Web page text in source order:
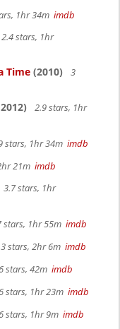
1hr 34m imdb
2.4 stars, 1hr
Time (2010)
3
2.9 stars, 1hr
stars, 1hr 34m imdb
21m imdb
3.7 stars, 1hr
stars, 1hr 55m imdb
3 stars, 2hr 6m imdb
stars, 42m imdb
stars, 1hr 23m imdb
stars, 1hr 9m imdb